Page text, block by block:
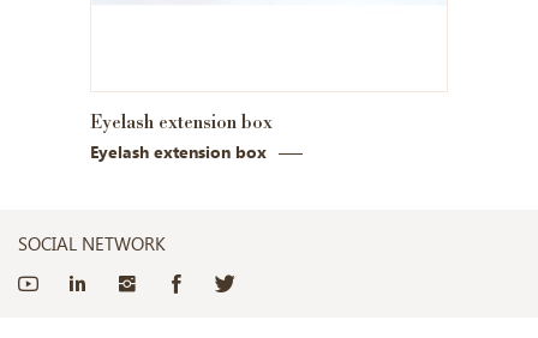
Eyelash extension box
Eyelash extension box
SOCIAL NETWORK